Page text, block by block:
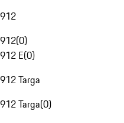
912
912(0)
912 E(0)
912 Targa
912 Targa(0)